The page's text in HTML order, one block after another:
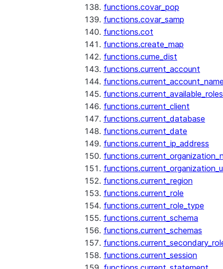
functions.covar_pop
functions.covar_samp
functions.cot
functions.create_map
functions.cume_dist
functions.current_account
functions.current_available_roles
functions.current_client
functions.current_database
functions.current_date
functions.current_ip_address
functions.current_region
functions.current_role
functions.current_role_type
functions.current_schema
functions.current_schemas
functions.current_session